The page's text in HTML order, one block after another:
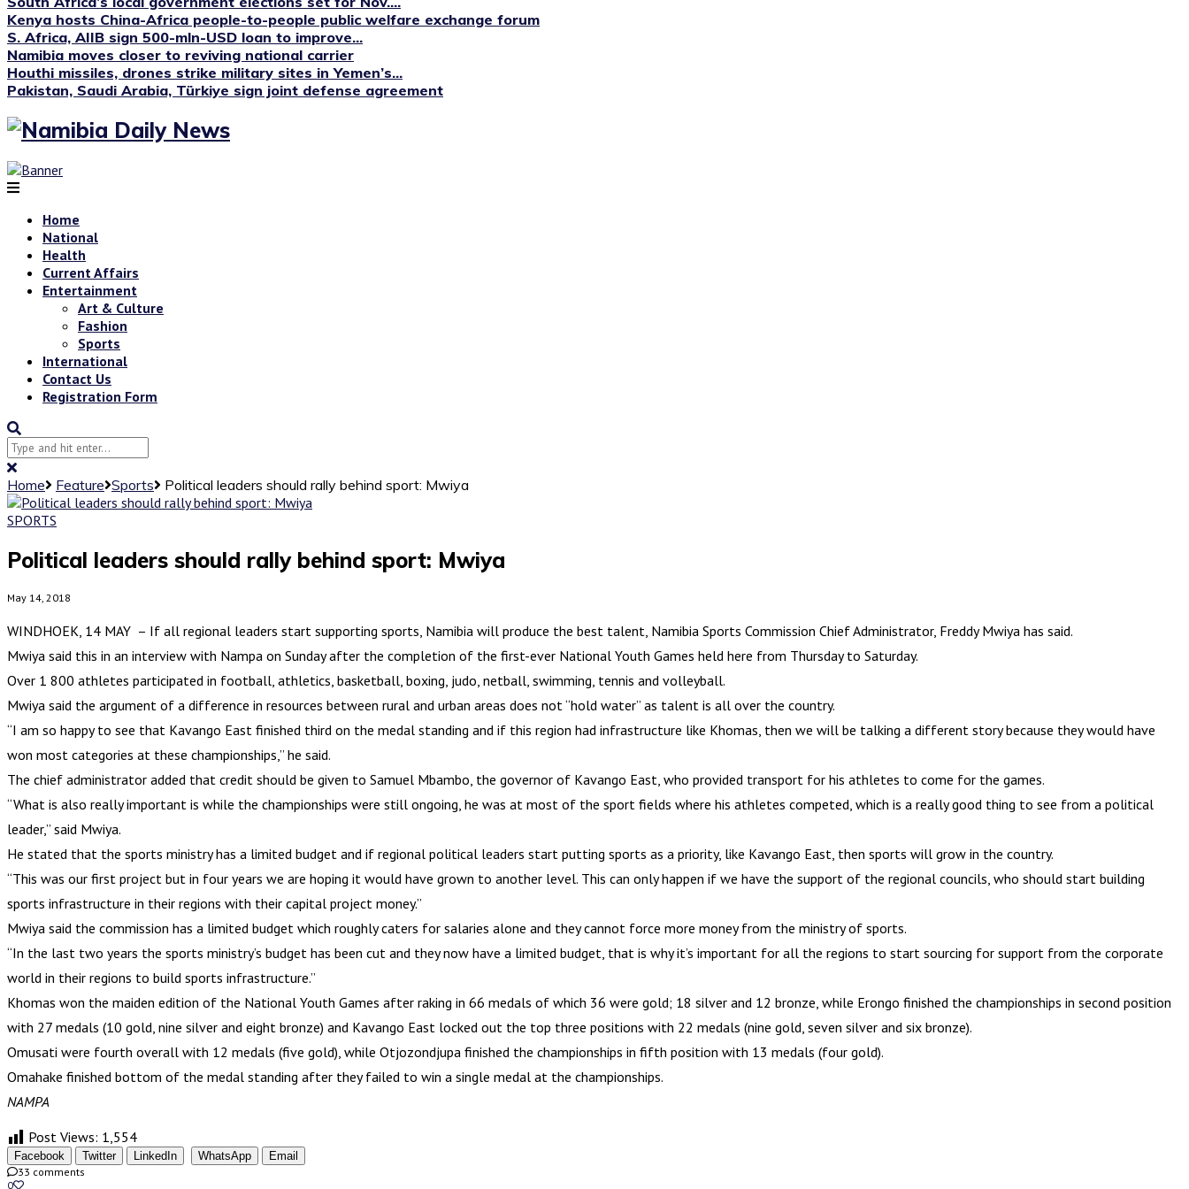
Kenya hosts China-Africa people-to-people public welfare exchange forum
S. Africa, AIIB sign 500-mln-USD loan to improve...
Namibia moves closer to reviving national carrier
Houthi missiles, drones strike military sites in Yemen’s...
Pakistan, Saudi Arabia, Türkiye sign joint defense agreement
Home
National
Health
Current Affairs
Entertainment
Art & Culture
Fashion
Sports
International
Contact Us
Registration Form
Home Feature Sports
Political leaders should rally behind sport: Mwiya
SPORTS
Political leaders should rally behind sport: Mwiya
May 14, 2018
WINDHOEK, 14 MAY – If all regional leaders start supporting sports, Namibia will produce the best talent, Namibia Sports Commission Chief Administrator, Freddy Mwiya has said.
Mwiya said this in an interview with Nampa on Sunday after the completion of the first-ever National Youth Games held here from Thursday to Saturday.
Over 1 800 athletes participated in football, athletics, basketball, boxing, judo, netball, swimming, tennis and volleyball.
Mwiya said the argument of a difference in resources between rural and urban areas does not “hold water” as talent is all over the country.
“I am so happy to see that Kavango East finished third on the medal standing and if this region had infrastructure like Khomas, then we will be talking a different story because they would have
won most categories at these championships,” he said.
The chief administrator added that credit should be given to Samuel Mbambo, the governor of Kavango East, who provided transport for his athletes to come for the games.
“What is also really important is while the championships were still ongoing, he was at most of the sport fields where his athletes competed, which is a really good thing to see from a political
leader,” said Mwiya.
He stated that the sports ministry has a limited budget and if regional political leaders start putting sports as a priority, like Kavango East, then sports will grow in the country.
“This was our first project but in four years we are hoping it would have grown to another level. This can only happen if we have the support of the regional councils, who should start building
sports infrastructure in their regions with their capital project money.”
Mwiya said the commission has a limited budget which roughly caters for salaries alone and they cannot force more money from the ministry of sports.
“In the last two years the sports ministry’s budget has been cut and they now have a limited budget, that is why it’s important for all the regions to start sourcing for support from the corporate
world in their regions to build sports infrastructure.”
Khomas won the maiden edition of the National Youth Games after raking in 66 medals of which 36 were gold; 18 silver and 12 bronze, while Erongo finished the championships in second position
with 27 medals (10 gold, nine silver and eight bronze) and Kavango East locked out the top three positions with 22 medals (nine gold, seven silver and six bronze).
Omusati were fourth overall with 12 medals (five gold), while Otjozondjupa finished the championships in fifth position with 13 medals (four gold).
Omahake finished bottom of the medal standing after they failed to win a single medal at the championships.
NAMPA
Post Views: 1,554
Facebook Twitter LinkedIn WhatsApp
Email
33 comments
0